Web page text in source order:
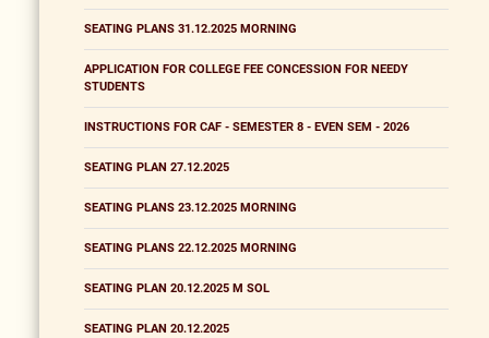
SEATING PLANS 31.12.2025 MORNING
APPLICATION FOR COLLEGE FEE CONCESSION FOR NEEDY
STUDENTS
INSTRUCTIONS FOR CAF - SEMESTER 8 - EVEN SEM - 2026
SEATING PLAN 27.12.2025
SEATING PLANS 23.12.2025 MORNING
SEATING PLANS 22.12.2025 MORNING
SEATING PLAN 20.12.2025 M SOL
SEATING PLAN 20.12.2025